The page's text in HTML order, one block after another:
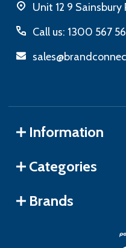
Unit 12 9 Sainsbury
Call us: 1300 567
Information
Categories
Brands